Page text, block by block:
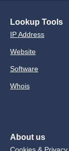
Lookup Tools
IP Address
Website
Software
Whois
About us